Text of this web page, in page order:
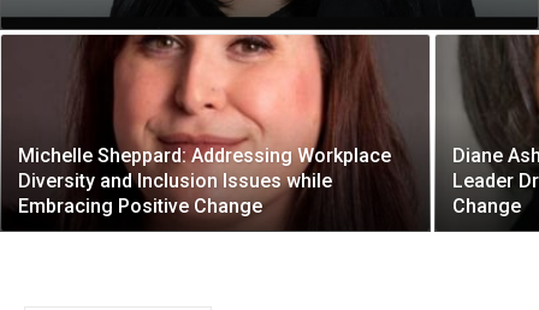
Michelle Sheppard: Addressing Workplace
Diversity and Inclusion Issues while
Embracing Positive Change
Diane
Leader
Change